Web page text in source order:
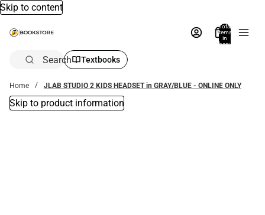
Skip to content
Total
items
in
bag:
Search Textbooks
Home JLAB STUDIO 2 KIDS HEADSET in GRAY/BLUE - ONLINE ONLY
Skip to product information